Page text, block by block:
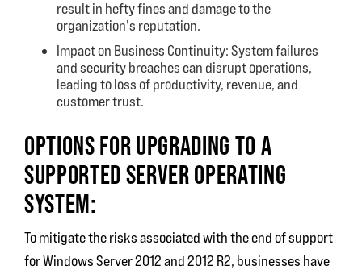
result in hefty fines and damage to the
organization's reputation.
Impact on Business Continuity: System failures
and security breaches can disrupt operations,
leading to loss of productivity, revenue, and
customer trust.
OPTIONS FOR UPGRADING TO A
SUPPORTED SERVER OPERATING
SYSTEM:
To mitigate the risks associated with the end of support
for Windows Server 2012 and 2012 R2, businesses have